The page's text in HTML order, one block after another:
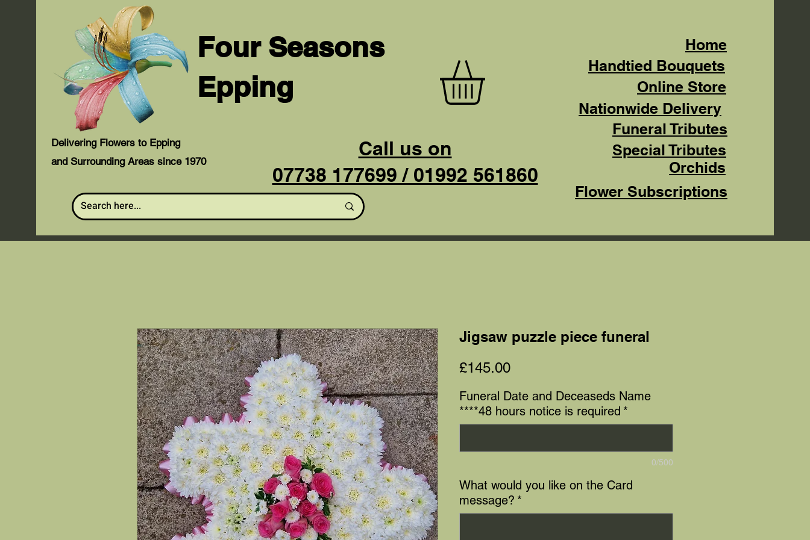
Four Seasons
Epping
Delivering Flowers to Epping
and Surrounding Areas since 1970
Home
Call us on
07738 177699 / 01992 561860
Handtied Bouquets
Online Store
Nationwide Delivery
Funeral Tributes
Orchids
Special Tributes
Flower Subscriptions
Jigsaw puzzle piece funeral
£145.00Price
Funeral Date and Deceaseds Name
****48 hours notice is required *
0/500
What would you like on the Card
message? *